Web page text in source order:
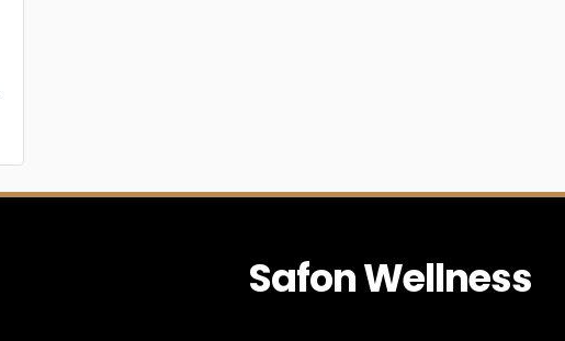
Safon Wellness